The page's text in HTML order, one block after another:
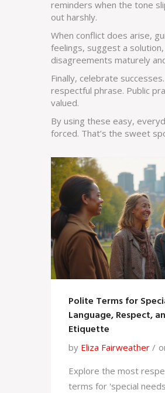
reminders when the tone
out harshly.
When conflict does arise,
feelings, suggest a
disagreements maturely
Finally, celebrate
respectful phrase. Public
valued.
By using these easy,
forced. That’s the sweet
Polite Terms for
Language, Respect,
Etiquette
by Eliza Fairweather
Explore the most
terms for 'special